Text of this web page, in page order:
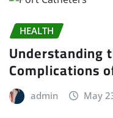
HEALTH
Understanding
Complications
admin May